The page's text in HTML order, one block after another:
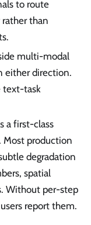
to route
than
multi-modal
either direction.
text-task
a first-class
production
degradation
spatial
Without per-step
report them.